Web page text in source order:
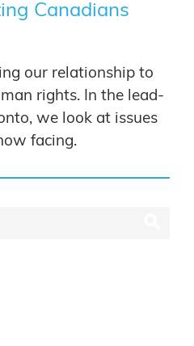
Canadians
our relationship to
rights. In the lead-
we look at issues
facing.